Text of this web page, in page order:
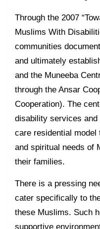
Through the 2007
Muslims With
communities
and ultimately
and the Muneeba
through the Ansar
Cooperation). The
disability services and
care residential model
and spiritual needs of
their families.
There is a pressing
cater specifically to
these Muslims. Such
supportive